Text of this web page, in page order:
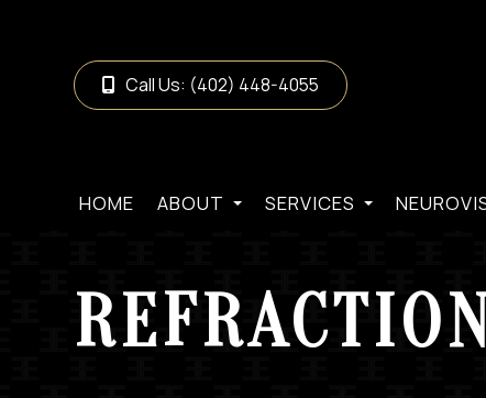
Call Us: (402) 448-4055
HOME ABOUT SERVICES